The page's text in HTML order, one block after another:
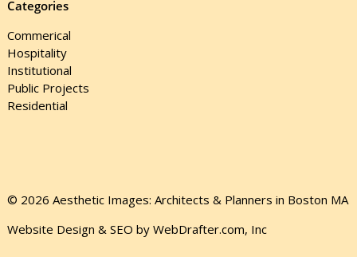
Categories
Commerical
Hospitality
Institutional
Public Projects
Residential
© 2026 Aesthetic Images: Architects & Planners in Boston MA
Website Design & SEO by WebDrafter.com, Inc